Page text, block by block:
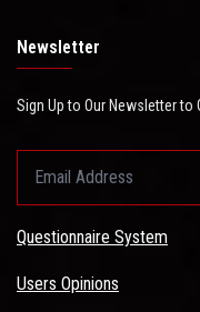
Newsletter
Sign Up to Our Newsletter to
Questionnaire System
Users Opinions